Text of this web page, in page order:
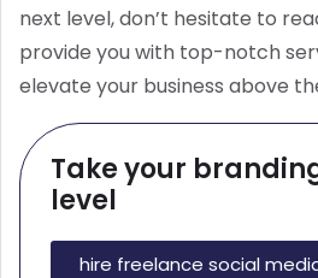
next level, don’t hesitate to
provide you with top-notch
elevate your business above
Take your
level
hire freelance social